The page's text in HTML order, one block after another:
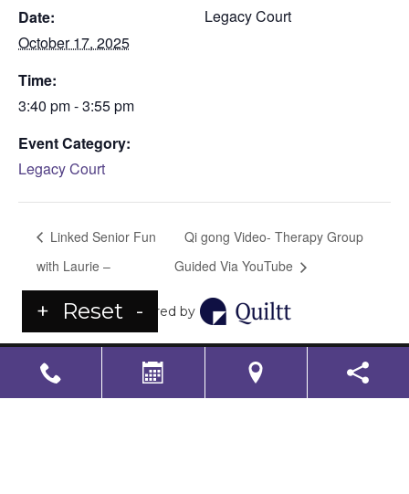
Date:
October 17, 2025
Time:
3:40 pm - 3:55 pm
Event Category:
Legacy Court
Legacy Court
Linked Senior Fun
with Laurie –
Qi gong Video- Therapy Group
Guided Via YouTube
Powered by
+ Reset -
LS Senior Living Corporate
Compliance
Non Discrimination & Accessibility
Requirements